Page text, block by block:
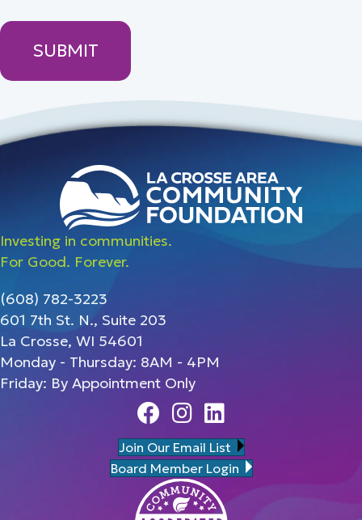
Investing in communities.
For Good. Forever.
(608) 782-3223
601 7th St. N., Suite 203
La Crosse, WI 54601
Monday - Thursday: 8AM - 4PM
Friday: By Appointment Only
FacebookInstagram
Linedin
Join Our Email List
Board Member Login